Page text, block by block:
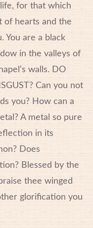
for that which
of hearts and the
You are a black
in the valleys of
walls. DO
Can you not
you? How can a
A metal so pure
in its
Does
Blessed by the
thee winged
glorification you